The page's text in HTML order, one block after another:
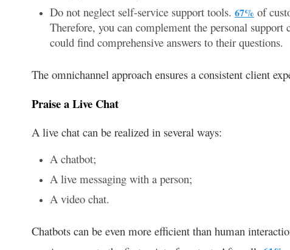
Do not neglect self-service support tools. 67% of
Therefore, you can complement the personal
could find comprehensive answers to their questions.
The omnichannel approach ensures a consistent client
Praise a Live Chat
A live chat can be realized in several ways:
A chatbot;
A live messaging with a person;
A video chat.
Chatbots can be even more efficient than human